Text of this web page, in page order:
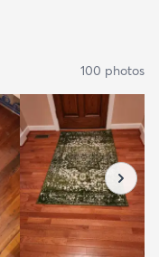
100 photos